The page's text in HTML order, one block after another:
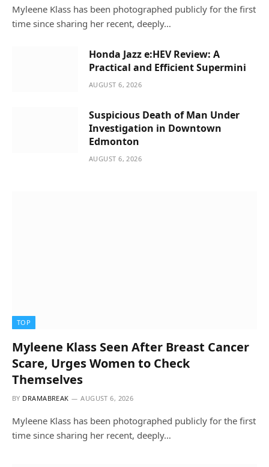
Myleene Klass has been photographed publicly for the first
time since sharing her recent, deeply…
Honda Jazz e:HEV Review: A
Practical and Efficient Supermini
AUGUST 6, 2026
Suspicious Death of Man Under
Investigation in Downtown
Edmonton
AUGUST 6, 2026
TOP
Myleene Klass Seen After Breast Cancer
Scare, Urges Women to Check
Themselves
BY DRAMABREAK AUGUST 6, 2026
Myleene Klass has been photographed publicly for the first
time since sharing her recent, deeply…